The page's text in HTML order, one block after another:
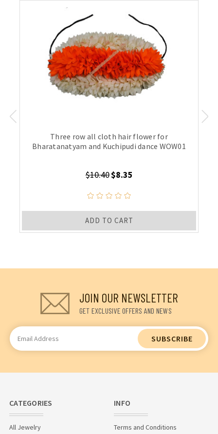
Three row all cloth hair flower for
Bharatanatyam and Kuchipudi dance WOW01
$10.40$8.35
ADD TO CART
JOIN OUR NEWSLETTER
GET EXCLUSIVE OFFERS AND NEWS
Email
Address
CATEGORIES
All Jewelry
INFO
Terms and Conditions